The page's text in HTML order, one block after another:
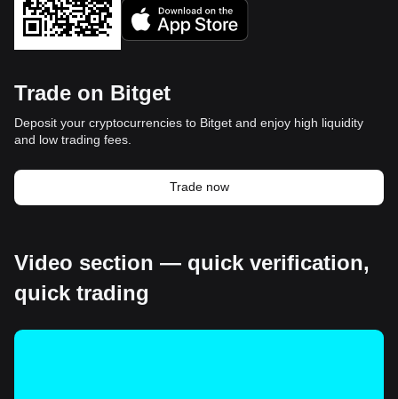
Trade on Bitget
Deposit your cryptocurrencies to Bitget and enjoy high liquidity
and low trading fees.
Trade now
Video section — quick verification,
quick trading